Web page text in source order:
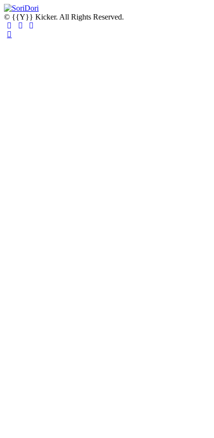
© {{Y}} Kicker. All Rights Reserved.